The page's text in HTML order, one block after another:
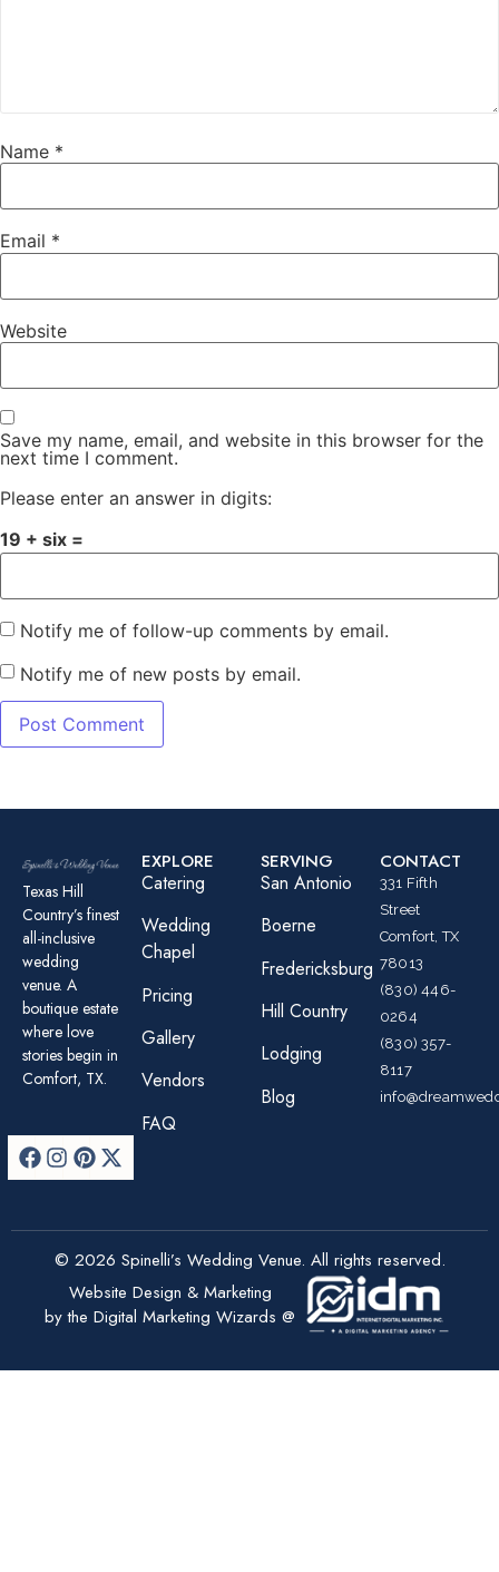
Name *
Email *
Website
Save my name, email, and website in this browser for the
next time I comment.
Please enter an answer in digits:
19 + six =
Notify me of follow-up comments by email.
Notify me of new posts by email.
Texas Hill
Country’s finest
all-inclusive
wedding
venue. A
boutique estate
where love
stories begin in
Comfort, TX.
EXPLORE
Catering
Wedding
Chapel
Pricing
Gallery
Vendors
FAQ
SERVING
San Antonio
Boerne
Fredericksburg
Hill Country
Lodging
Blog
CONTACT
331 Fifth
Street
Comfort, TX
78013
(830) 446-
0264
(830) 357-
8117
© 2026 Spinelli’s Wedding Venue. All rights reserved.
Website Design & Marketing
by the Digital Marketing Wizards @